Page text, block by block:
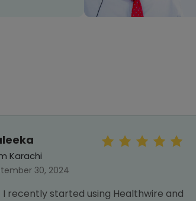
Karachi
30, 2024
I recently started using Healthwire and